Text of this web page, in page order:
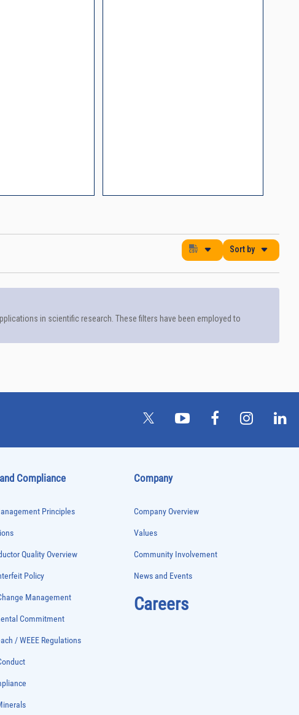
Compliance
Principles
Quality Overview
Policy
Management
Commitment
/ WEEE Regulations
Company
Company Overview
Values
Community Involvement
News and Events
Careers